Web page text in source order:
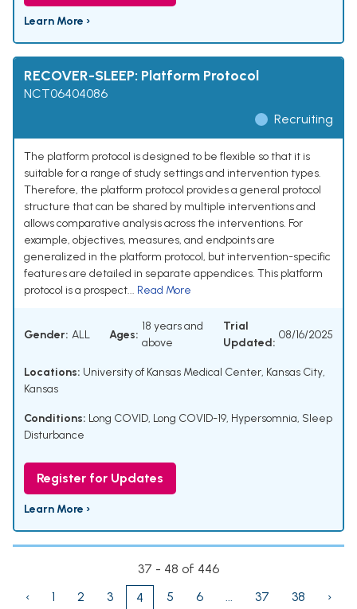
Learn More ›
RECOVER-SLEEP: Platform Protocol
NCT06404086
Recruiting
The platform protocol is designed to be flexible so that it is
suitable for a range of study settings and intervention types.
Therefore, the platform protocol provides a general protocol
structure that can be shared by multiple interventions and
allows comparative analysis across the interventions. For
example, objectives, measures, and endpoints are
generalized in the platform protocol, but intervention-specific
features are detailed in separate appendices. This platform
protocol is a prospect... Read More
Gender: ALL Ages:
18 years and
above
Trial
Updated:
08/16/2025
Locations: University of Kansas Medical Center, Kansas City,
Kansas
Conditions: Long COVID, Long COVID-19, Hypersomnia, Sleep
Disturbance
Register for Updates
Learn More ›
37 - 48 of 446
‹
1 2 3 4 5 6 ... 37 38 ›